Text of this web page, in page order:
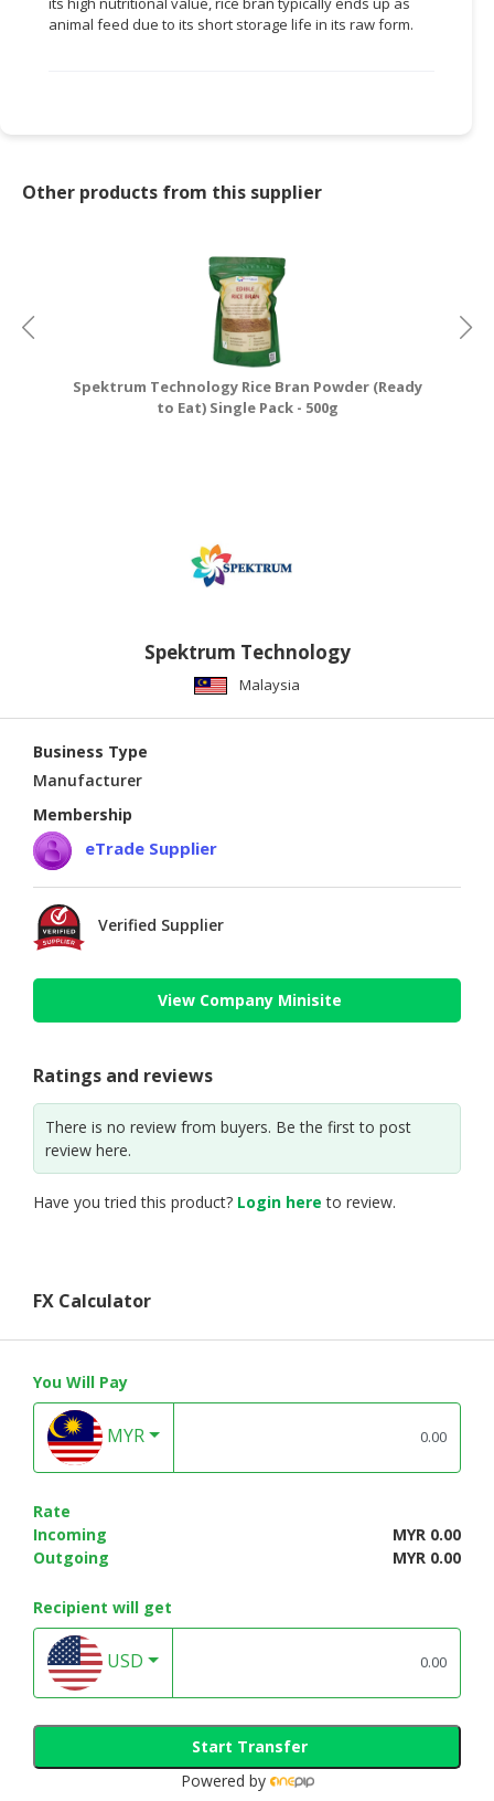
DEALERanimal feed due to its short storage life in its raw form.
Other products from this supplier
Spektrum Technology Rice Bran Powder (Ready
to Eat) Single Pack - 500g
Spektrum Technology
Malaysia
Business Type
Manufacturer
Membership
eTrade Supplier
Verified Supplier
View Company Minisite
Ratings and reviews
There is no review from buyers. Be the first to post
review here.
Have you tried this product? Login here to review.
FX Calculator
You Will Pay
MYR
Rate
Incoming
MYR 0.00
Outgoing
MYR 0.00
Recipient will get
USD
Start Transfer
Powered by